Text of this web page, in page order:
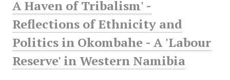
A Haven of Tribalism' -
Reflections of Ethnicity and
Politics in Okombahe - A 'Labour
Reserve' in Western Namibia